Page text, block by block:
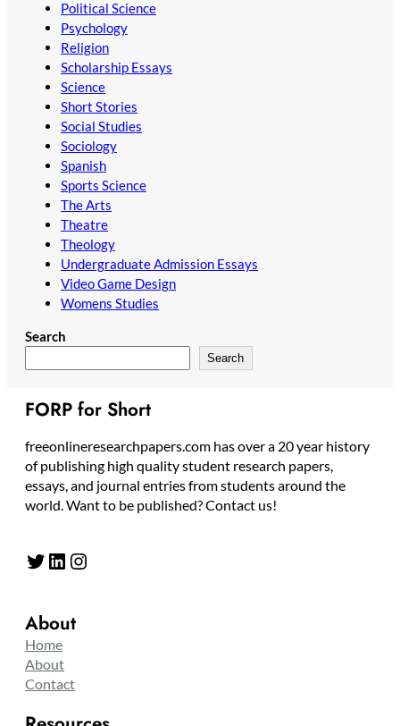
Political Science
Psychology
Religion
Scholarship Essays
Science
Short Stories
Social Studies
Sociology
Spanish
Sports Science
The Arts
Theatre
Theology
Undergraduate Admission Essays
Video Game Design
Womens Studies
Search
Search
FORP for Short
freeonlineresearchpapers.com has over a 20 year history
of publishing high quality student research papers,
essays, and journal entries from students around the
world. Want to be published? Contact us!
Twitter LinkedIn Instagram
About
Home
About
Contact